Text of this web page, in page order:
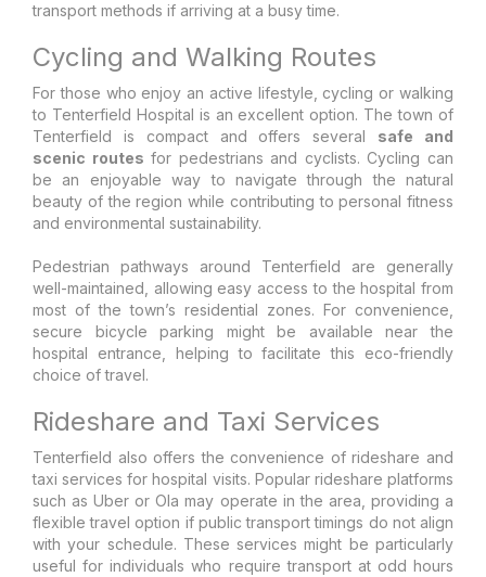
transport methods if arriving at a busy time.
Cycling and Walking Routes
For those who enjoy an active lifestyle, cycling or walking
to Tenterfield Hospital is an excellent option. The town of
Tenterfield is compact and offers several safe and
scenic routes for pedestrians and cyclists. Cycling can
be an enjoyable way to navigate through the natural
beauty of the region while contributing to personal fitness
and environmental sustainability.
Pedestrian pathways around Tenterfield are generally
well-maintained, allowing easy access to the hospital from
most of the town’s residential zones. For convenience,
secure bicycle parking might be available near the
hospital entrance, helping to facilitate this eco-friendly
choice of travel.
Rideshare and Taxi Services
Tenterfield also offers the convenience of rideshare and
taxi services for hospital visits. Popular rideshare platforms
such as Uber or Ola may operate in the area, providing a
flexible travel option if public transport timings do not align
with your schedule. These services might be particularly
useful for individuals who require transport at odd hours